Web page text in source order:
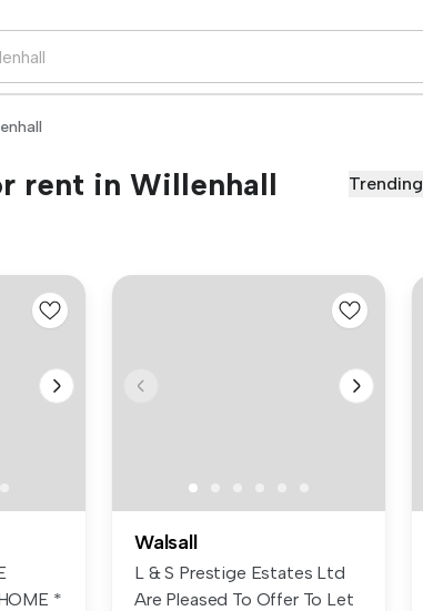
rent in Willenhall Trending
*
Walsall
L & S Prestige Estates Ltd
Are Pleased To Offer To Let